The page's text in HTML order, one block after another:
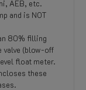
AEB, etc.
and is NOT
80% filling
valve (blow-off
float meter.
these